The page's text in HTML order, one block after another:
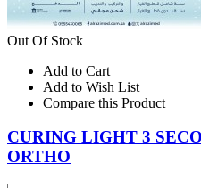
Out Of Stock
Add to Cart
Add to Wish List
Compare this Product
CURING LIGHT 3
ORTHO